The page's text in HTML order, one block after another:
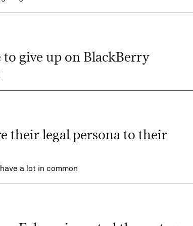
give up on BlackBerry
their legal persona to their
a lot in common